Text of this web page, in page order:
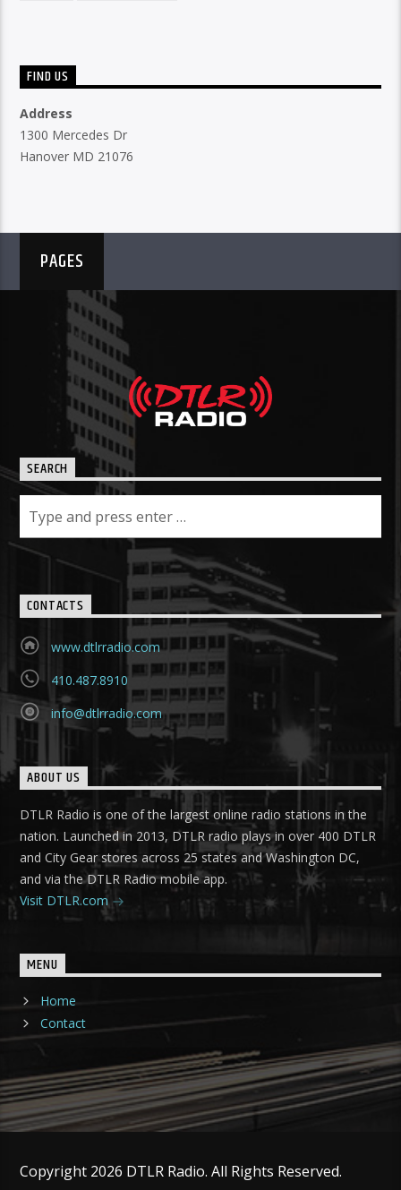
FIND US
Address
1300 Mercedes Dr
Hanover MD 21076
PAGES
SEARCH
CONTACTS
www.dtlrradio.com
410.487.8910
info@dtlrradio.com
ABOUT US
DTLR Radio is one of the largest online radio stations in the
nation. Launched in 2013, DTLR radio plays in over 400 DTLR
and City Gear stores across 25 states and Washington DC,
and via the DTLR Radio mobile app.
Visit DTLR.com
MENU
Home
Contact
Copyright 2026 DTLR Radio. All Rights Reserved.